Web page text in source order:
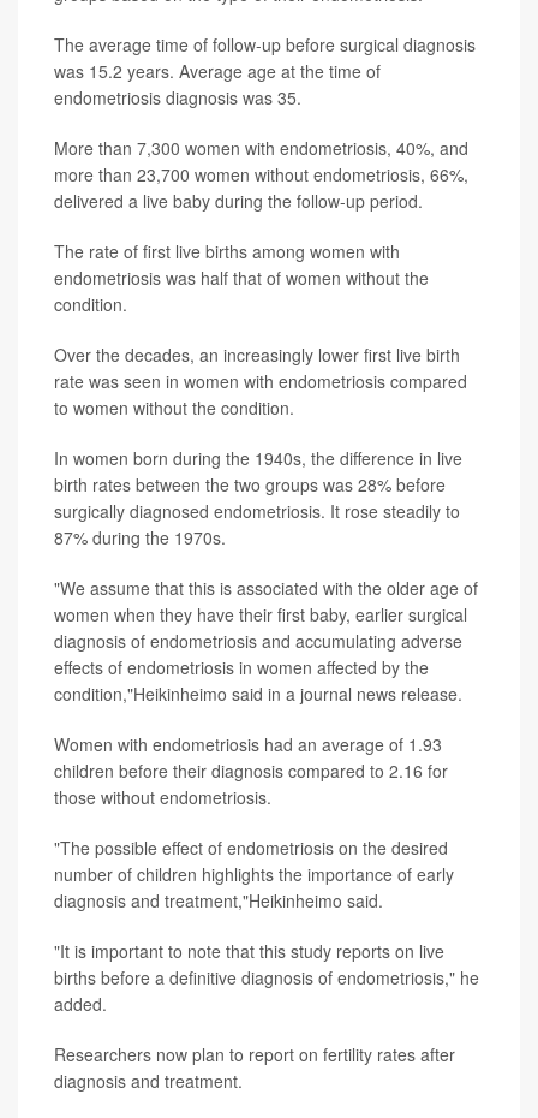
The average time of follow-up before surgical diagnosis
was 15.2 years. Average age at the time of
endometriosis diagnosis was 35.
More than 7,300 women with endometriosis, 40%, and
more than 23,700 women without endometriosis, 66%,
delivered a live baby during the follow-up period.
The rate of first live births among women with
endometriosis was half that of women without the
condition.
Over the decades, an increasingly lower first live birth
rate was seen in women with endometriosis compared
to women without the condition.
In women born during the 1940s, the difference in live
birth rates between the two groups was 28% before
surgically diagnosed endometriosis. It rose steadily to
87% during the 1970s.
"We assume that this is associated with the older age of
women when they have their first baby, earlier surgical
diagnosis of endometriosis and accumulating adverse
effects of endometriosis in women affected by the
condition,"Heikinheimo said in a journal news release.
Women with endometriosis had an average of 1.93
children before their diagnosis compared to 2.16 for
those without endometriosis.
"The possible effect of endometriosis on the desired
number of children highlights the importance of early
diagnosis and treatment,"Heikinheimo said.
"It is important to note that this study reports on live
births before a definitive diagnosis of endometriosis," he
added.
Researchers now plan to report on fertility rates after
diagnosis and treatment.